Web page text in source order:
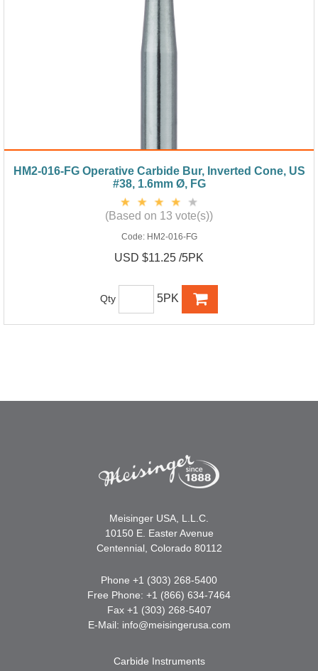
HM2-016-FG Operative Carbide Bur, Inverted Cone, US
#38, 1.6mm Ø, FG
(Based on 13 vote(s))
Code: HM2-016-FG
USD $11.25 /5PK
Qty 5PK
Meisinger USA, L.L.C.
10150 E. Easter Avenue
Centennial, Colorado 80112
Phone +1 (303) 268-5400
Free Phone: +1 (866) 634-7464
Fax +1 (303) 268-5407
E-Mail: info@meisingerusa.com
Carbide Instruments